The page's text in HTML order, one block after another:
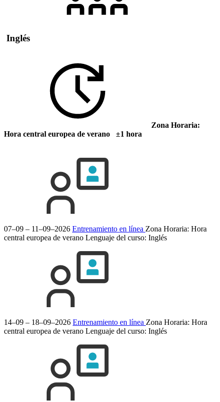
Inglés
Zona Horaria:
Hora central europea de verano ±1 hora
07–09 – 11–09–2026 Entrenamiento en línea Zona Horaria: Hora
central europea de verano Lenguaje del curso: Inglés
14–09 – 18–09–2026 Entrenamiento en línea Zona Horaria: Hora
central europea de verano Lenguaje del curso: Inglés